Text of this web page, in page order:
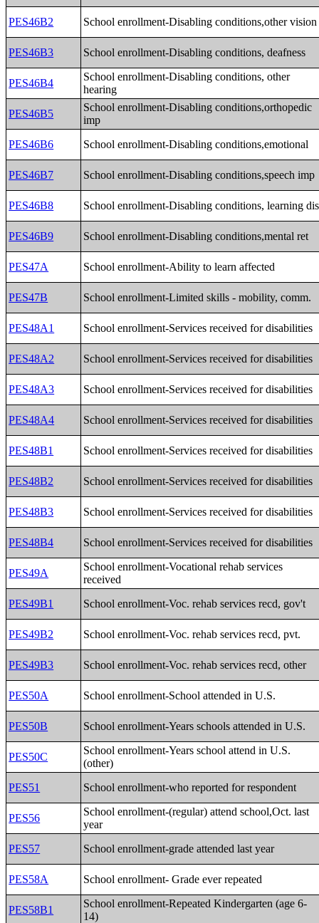
PES46B2 School enrollment-Disabling conditions,other vision
PES46B3 School enrollment-Disabling conditions, deafness
PES46B4
School enrollment-Disabling conditions, other
hearing
PES46B5
School enrollment-Disabling conditions,orthopedic
imp
PES46B6
School enrollment-Disabling conditions,emotional
PES46B7 School enrollment-Disabling conditions,speech imp
PES46B8 School enrollment-Disabling conditions, learning dis
PES46B9 School enrollment-Disabling conditions,mental ret
PES47A School enrollment-Ability to learn affected
PES47B School enrollment-Limited skills - mobility, comm.
PES48A1 School enrollment-Services received for disabilities
PES48A2 School enrollment-Services received for disabilities
PES48A3 School enrollment-Services received for disabilities
PES48A4 School enrollment-Services received for disabilities
PES48B1 School enrollment-Services received for disabilities
PES48B2 School enrollment-Services received for disabilities
PES48B3 School enrollment-Services received for disabilities
PES48B4 School enrollment-Services received for disabilities
PES49A
School enrollment-Vocational rehab services
received
PES49B1
School enrollment-Voc. rehab services recd, gov't
PES49B2 School enrollment-Voc. rehab services recd, pvt.
PES49B3 School enrollment-Voc. rehab services recd, other
PES50A School enrollment-School attended in U.S.
PES50B School enrollment-Years schools attended in U.S.
PES50C
School enrollment-Years school attend in U.S.
(other)
PES51
School enrollment-who reported for respondent
PES56
School enrollment-(regular) attend school,Oct. last
year
PES57
School enrollment-grade attended last year
PES58A School enrollment- Grade ever repeated
PES58B1
School enrollment-Repeated Kindergarten (age 6-
14)